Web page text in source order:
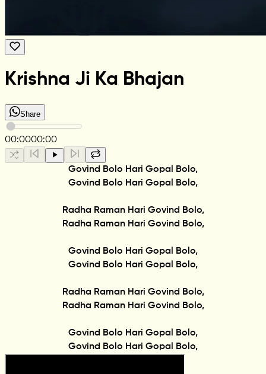
Krishna Ji Ka Bhajan
Share
00:0000:00
Govind Bolo Hari Gopal Bolo,
Govind Bolo Hari Gopal Bolo,
Radha Raman Hari Govind Bolo,
Radha Raman Hari Govind Bolo,
Govind Bolo Hari Gopal Bolo,
Govind Bolo Hari Gopal Bolo,
Radha Raman Hari Govind Bolo,
Radha Raman Hari Govind Bolo,
Govind Bolo Hari Gopal Bolo,
Govind Bolo Hari Gopal Bolo,